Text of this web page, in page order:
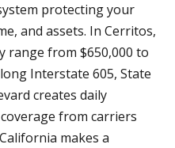
protecting your
and assets. In Cerritos,
range from $650,000 to
Interstate 605, State
creates daily
from carriers
makes a